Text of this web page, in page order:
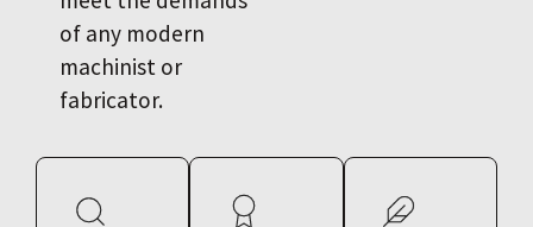
of any modern
machinist or
fabricator.